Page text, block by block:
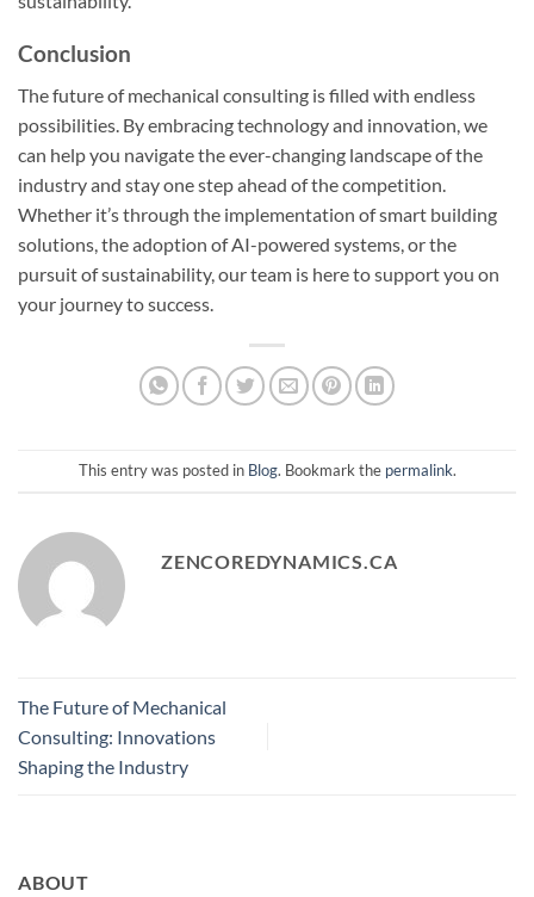
Conclusion
The future of mechanical consulting is filled with endless
possibilities. By embracing technology and innovation, we
can help you navigate the ever-changing landscape of the
industry and stay one step ahead of the competition.
Whether it’s through the implementation of smart building
solutions, the adoption of AI-powered systems, or the
pursuit of sustainability, our team is here to support you on
your journey to success.
This entry was posted in Blog. Bookmark the permalink.
ZENCOREDYNAMICS.CA
The Future of Mechanical
Consulting: Innovations
Shaping the Industry
ABOUT